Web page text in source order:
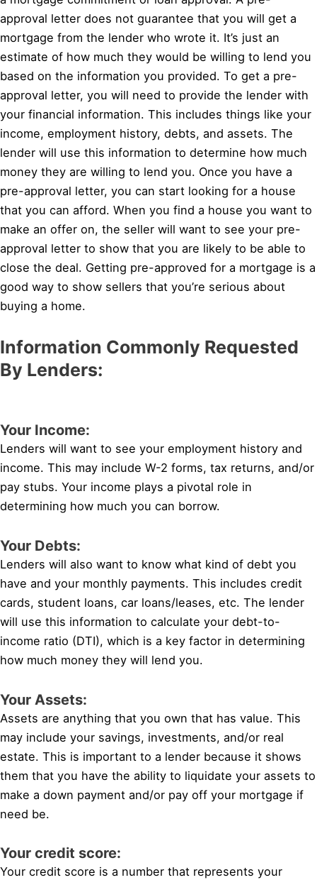
approval letter does not guarantee that you will get a
mortgage from the lender who wrote it. It’s just an
estimate of how much they would be willing to lend you
based on the information you provided. To get a pre-
approval letter, you will need to provide the lender with
your financial information. This includes things like your
income, employment history, debts, and assets. The
lender will use this information to determine how much
money they are willing to lend you. Once you have a
pre-approval letter, you can start looking for a house
that you can afford. When you find a house you want to
make an offer on, the seller will want to see your pre-
approval letter to show that you are likely to be able to
close the deal. Getting pre-approved for a mortgage is a
good way to show sellers that you’re serious about
buying a home.
Information Commonly Requested
By Lenders:
Your Income:
Lenders will want to see your employment history and
income. This may include W-2 forms, tax returns, and/or
pay stubs. Your income plays a pivotal role in
determining how much you can borrow.
Your Debts:
Lenders will also want to know what kind of debt you
have and your monthly payments. This includes credit
cards, student loans, car loans/leases, etc. The lender
will use this information to calculate your debt-to-
income ratio (DTI), which is a key factor in determining
how much money they will lend you.
Your Assets:
Assets are anything that you own that has value. This
may include your savings, investments, and/or real
estate. This is important to a lender because it shows
them that you have the ability to liquidate your assets to
make a down payment and/or pay off your mortgage if
need be.
Your credit score:
Your credit score is a number that represents your